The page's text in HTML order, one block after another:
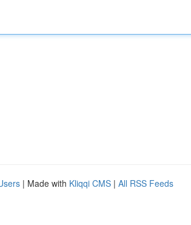
| Made with Kliqqi CMS | All RSS Feeds